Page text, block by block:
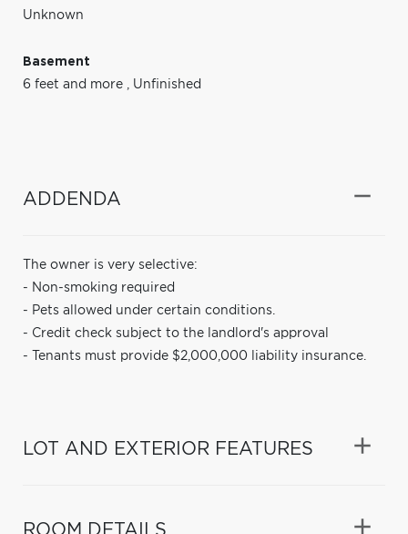
Unknown
Basement
6 feet and more , Unfinished
ADDENDA
The owner is very selective:
- Non-smoking required
- Pets allowed under certain conditions.
- Credit check subject to the landlord's approval
- Tenants must provide $2,000,000 liability insurance.
LOT AND EXTERIOR FEATURES
ROOM DETAILS